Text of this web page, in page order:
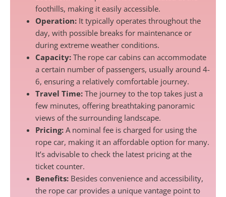
foothills, making it easily accessible.
Operation: It typically operates throughout the
day, with possible breaks for maintenance or
during extreme weather conditions.
Capacity: The rope car cabins can accommodate
a certain number of passengers, usually around 4-
6, ensuring a relatively comfortable journey.
Travel Time: The journey to the top takes just a
few minutes, offering breathtaking panoramic
views of the surrounding landscape.
Pricing: A nominal fee is charged for using the
rope car, making it an affordable option for many.
It’s advisable to check the latest pricing at the
ticket counter.
Benefits: Besides convenience and accessibility,
the rope car provides a unique vantage point to